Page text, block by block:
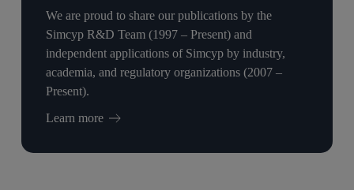
We are proud to share our publications by the
Simcyp R&D Team (1997 – Present) and
independent applications of Simcyp by industry,
academia, and regulatory organizations (2007 –
Present).
Learn more